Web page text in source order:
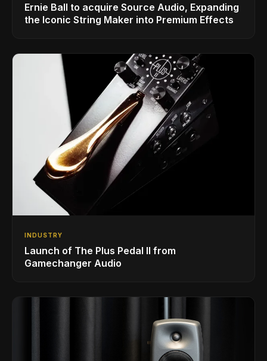
Ernie Ball to acquire Source Audio, Expanding
the Iconic String Maker into Premium Effects
INDUSTRY
Launch of The Plus Pedal II from
Gamechanger Audio